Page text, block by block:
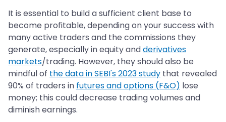
It is essential to build a sufficient client base to
become profitable, depending on your success with
many active traders and the commissions they
generate, especially in equity andderivatives
markets/trading. However, they should also be
mindful of the data in SEBI's 2023 study that revealed
90% of traders in futures and options (F&O) lose
money; this could decrease trading volumes and
diminish earnings.